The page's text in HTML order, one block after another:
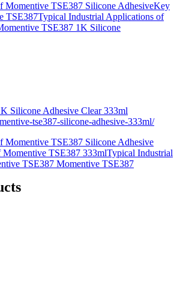
Momentive TSE387 Silicone AdhesiveKey
TSE387Typical Industrial Applications of
TSE387 1K Silicone
Silicone Adhesive Clear 333ml
tse387-silicone-adhesive-333ml/
Momentive TSE387 Silicone Adhesive
Momentive TSE387 333mlTypical Industrial
TSE387 Momentive TSE387